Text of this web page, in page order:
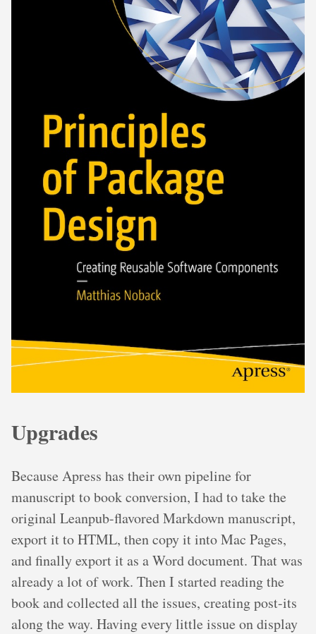
Upgrades
Because Apress has their own pipeline for
manuscript to book conversion, I had to take the
original Leanpub-flavored Markdown manuscript,
export it to HTML, then copy it into Mac Pages,
and finally export it as a Word document. That was
already a lot of work. Then I started reading the
book and collected all the issues, creating post-its
along the way. Having every little issue on display